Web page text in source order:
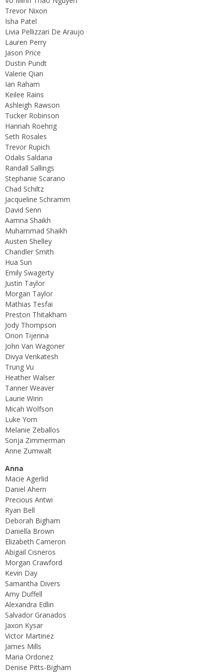
Trevor Nixon
Isha Patel
Livia Pellizzari De Araujo
Lauren Perry
Jason Price
Dustin Pundt
Valerie Qian
Ian Raham
Keilee Rains
Ashleigh Rawson
Tucker Robinson
Hannah Roehrig
Seth Rosales
Trevor Rupich
Odalis Saldana
Randall Sallings
Stephanie Scarano
Chad Schiltz
Jacqueline Schramm
David Senn
Aamna Shaikh
Muhammad Shaikh
Austen Shelley
Chandler Smith
Hua Sun
Emily Swagerty
Justin Taylor
Morgan Taylor
Mathias Tesfai
Preston Thitakham
Jody Thompson
Orion Tijerina
John Van Wagoner
Divya Venkatesh
Trung Vu
Heather Walser
Tanner Weaver
Laurie Winn
Micah Wolfson
Luke Yorn
Melanie Zeballos
Sonja Zimmerman
Anne Zumwalt
Anna
Macie Agerlid
Daniel Ahern
Precious Antwi
Ryan Bell
Deborah Bigham
Daniella Brown
Elizabeth Cameron
Abigail Cisneros
Morgan Crawford
Kevin Day
Samantha Divers
Amy Duffell
Alexandra Edlin
Salvador Granados
Jaxon Kysar
Victor Martinez
James Mills
Maria Ordonez
Denise Pitts-Bigham